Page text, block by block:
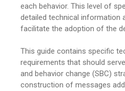
each behavior. This level of
detailed technical information
facilitate the adoption of the
This guide contains specific
requirements that should
and behavior change (SBC)
construction of messages